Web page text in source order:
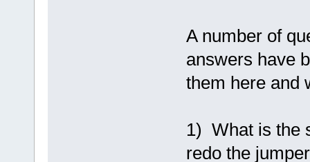
A number of
answers have
them here and
1) What is the
redo the